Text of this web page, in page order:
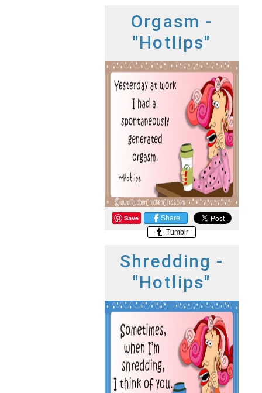
Orgasm -
"Hotlips"
Save
Share
Tumblr
Shredding -
"Hotlips"